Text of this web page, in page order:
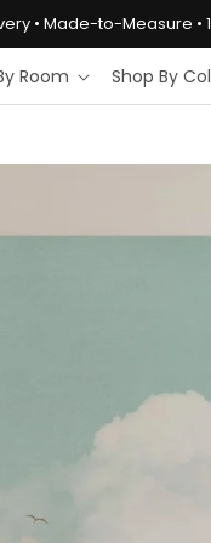
• Made-to-Measure •
Room Shop By